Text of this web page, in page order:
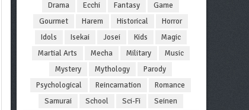
Drama
Ecchi Fantasy
Game
Gourmet
Harem Historical
Horror
Idols
Isekai Josei Kids
Magic
Martial Arts
Mecha Military
Music
Mystery
Mythology
Parody
Psychological
Reincarnation
Romance
Samurai
School Sci-Fi
Seinen